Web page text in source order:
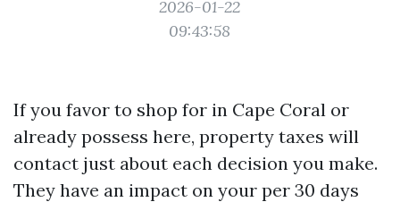
2026-01-22
09:43:58
If you favor to shop for in Cape Coral or
already possess here, property taxes will
contact just about each decision you make.
They have an impact on your per 30 days